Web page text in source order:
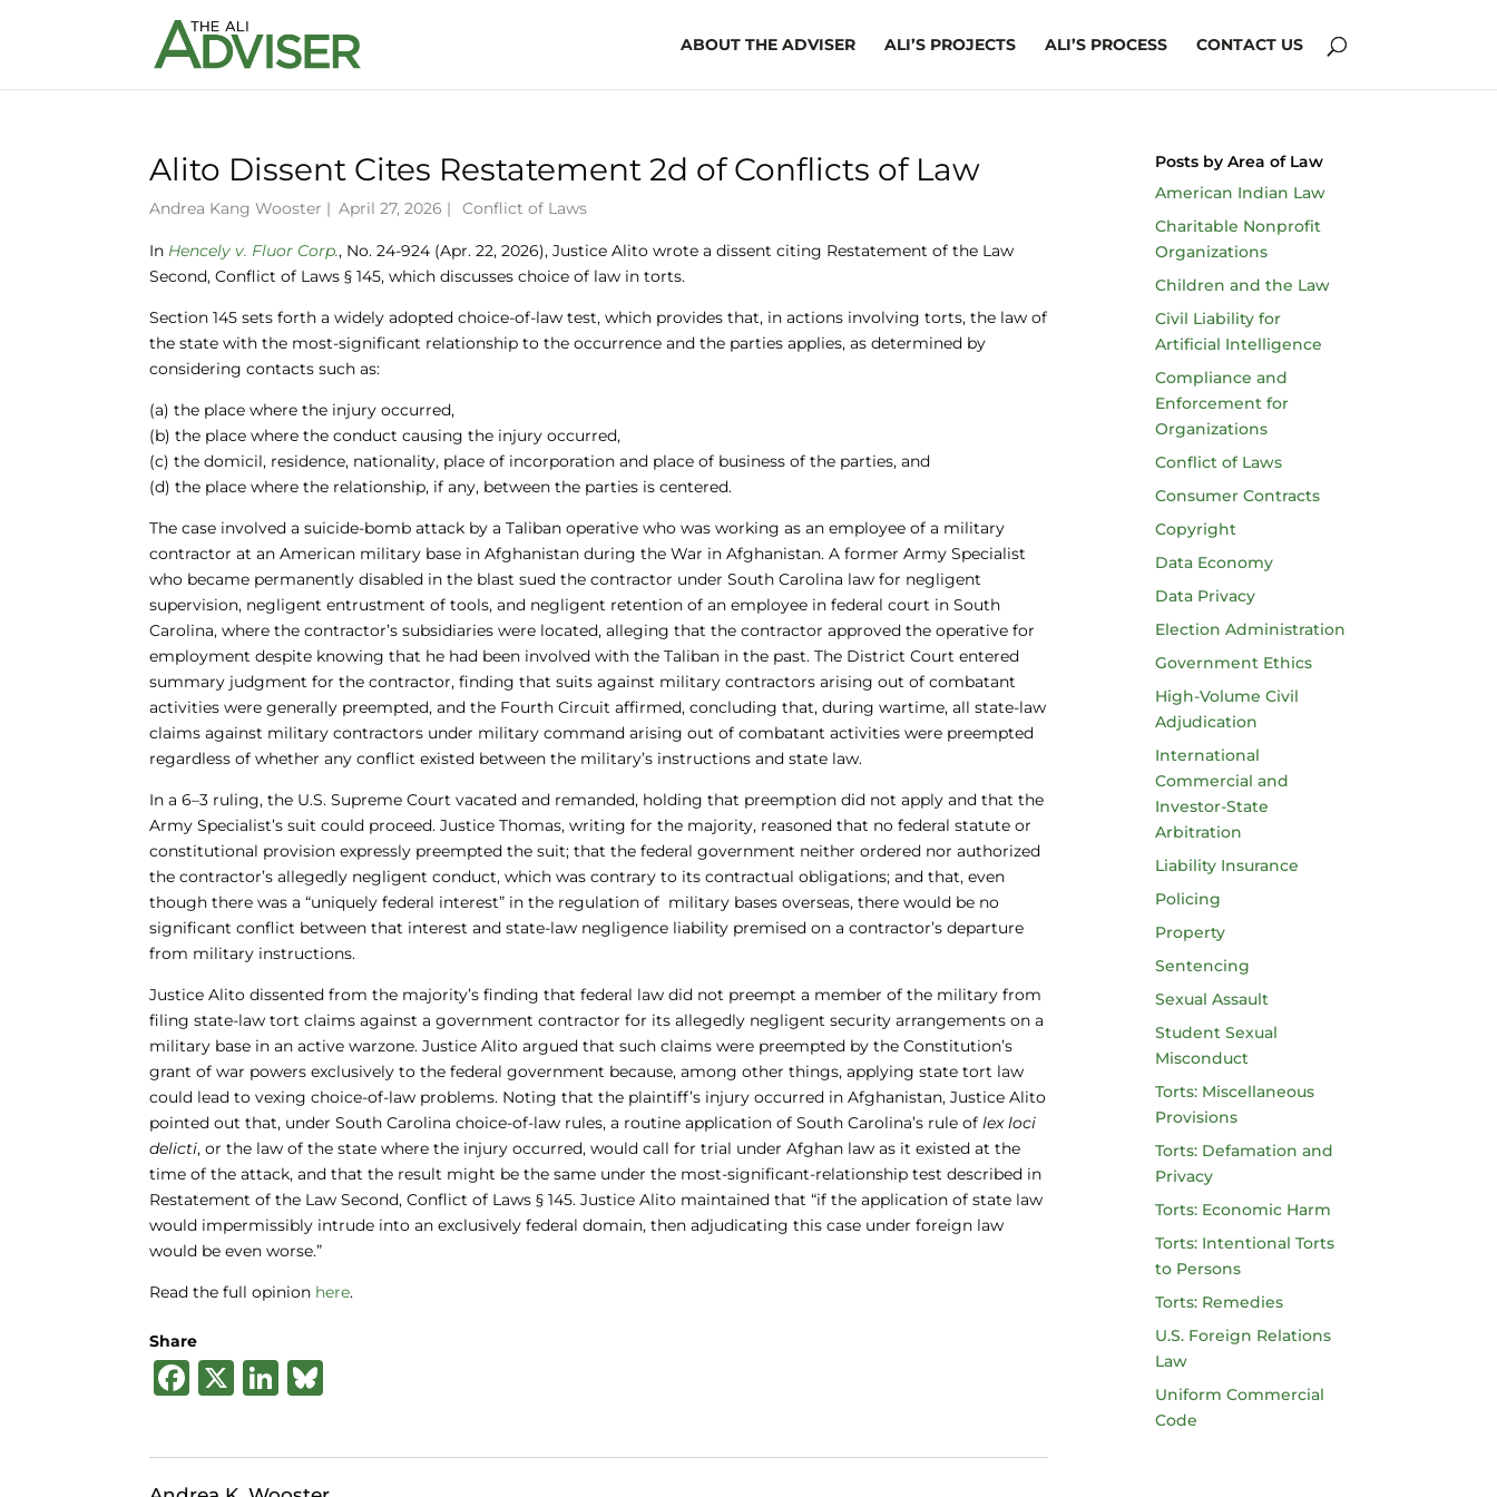
ABOUT THE ADVISER ALI’S PROJECTS ALI’S PROCESS CONTACT US
Alito Dissent Cites Restatement 2d of Conflicts of Law
Andrea Kang Wooster | April 27, 2026 | Conflict of Laws
In Hencely v. Fluor Corp., No. 24-924 (Apr. 22, 2026), Justice Alito wrote a dissent citing Restatement of the Law
Second, Conflict of Laws § 145, which discusses choice of law in torts.
Section 145 sets forth a widely adopted choice-of-law test, which provides that, in actions involving torts, the law of
the state with the most-significant relationship to the occurrence and the parties applies, as determined by
considering contacts such as:
(a) the place where the injury occurred,
(b) the place where the conduct causing the injury occurred,
(c) the domicil, residence, nationality, place of incorporation and place of business of the parties, and
(d) the place where the relationship, if any, between the parties is centered.
The case involved a suicide-bomb attack by a Taliban operative who was working as an employee of a military
contractor at an American military base in Afghanistan during the War in Afghanistan. A former Army Specialist
who became permanently disabled in the blast sued the contractor under South Carolina law for negligent
supervision, negligent entrustment of tools, and negligent retention of an employee in federal court in South
Carolina, where the contractor’s subsidiaries were located, alleging that the contractor approved the operative for
employment despite knowing that he had been involved with the Taliban in the past. The District Court entered
summary judgment for the contractor, finding that suits against military contractors arising out of combatant
activities were generally preempted, and the Fourth Circuit affirmed, concluding that, during wartime, all state-law
claims against military contractors under military command arising out of combatant activities were preempted
regardless of whether any conflict existed between the military’s instructions and state law.
In a 6–3 ruling, the U.S. Supreme Court vacated and remanded, holding that preemption did not apply and that the
Army Specialist’s suit could proceed. Justice Thomas, writing for the majority, reasoned that no federal statute or
constitutional provision expressly preempted the suit; that the federal government neither ordered nor authorized
the contractor’s allegedly negligent conduct, which was contrary to its contractual obligations; and that, even
though there was a “uniquely federal interest” in the regulation of military bases overseas, there would be no
significant conflict between that interest and state-law negligence liability premised on a contractor’s departure
from military instructions.
Justice Alito dissented from the majority’s finding that federal law did not preempt a member of the military from
filing state-law tort claims against a government contractor for its allegedly negligent security arrangements on a
military base in an active warzone. Justice Alito argued that such claims were preempted by the Constitution’s
grant of war powers exclusively to the federal government because, among other things, applying state tort law
could lead to vexing choice-of-law problems. Noting that the plaintiff’s injury occurred in Afghanistan, Justice Alito
pointed out that, under South Carolina choice-of-law rules, a routine application of South Carolina’s rule oflex loci
delicti, or the law of the state where the injury occurred, would call for trial under Afghan law as it existed at the
time of the attack, and that the result might be the same under the most-significant-relationship test described in
Restatement of the Law Second, Conflict of Laws § 145. Justice Alito maintained that “if the application of state law
would impermissibly intrude into an exclusively federal domain, then adjudicating this case under foreign law
would be even worse.”
Read the full opinion here.
Share
F
c
e
X
Li
k
e
e
s
Posts by Area of Law
American Indian Law
Charitable Nonprofit
Organizations
Children and the Law
Civil Liability for
Artificial Intelligence
Compliance and
Enforcement for
Organizations
Conflict of Laws
Consumer Contracts
Copyright
Data Economy
Data Privacy
Election Administration
Government Ethics
High-Volume Civil
Adjudication
International
Commercial and
Investor-State
Arbitration
Liability Insurance
Policing
Property
Sentencing
Sexual Assault
Student Sexual
Misconduct
Torts: Miscellaneous
Provisions
Torts: Defamation and
Privacy
Torts: Economic Harm
Torts: Intentional Torts
to Persons
Torts: Remedies
U.S. Foreign Relations
Law
Uniform Commercial
Code